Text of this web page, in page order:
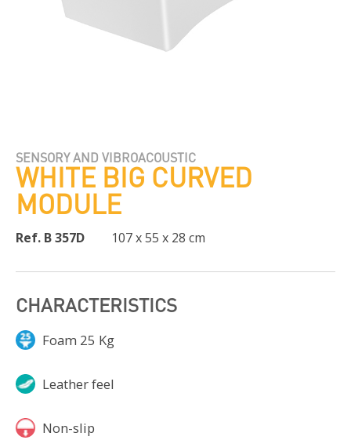
SENSORY AND VIBROACOUSTIC
WHITE BIG CURVED
MODULE
Ref. B 357D 107 x 55 x 28 cm
CHARACTERISTICS
Foam 25 Kg
Leather feel
Non-slip